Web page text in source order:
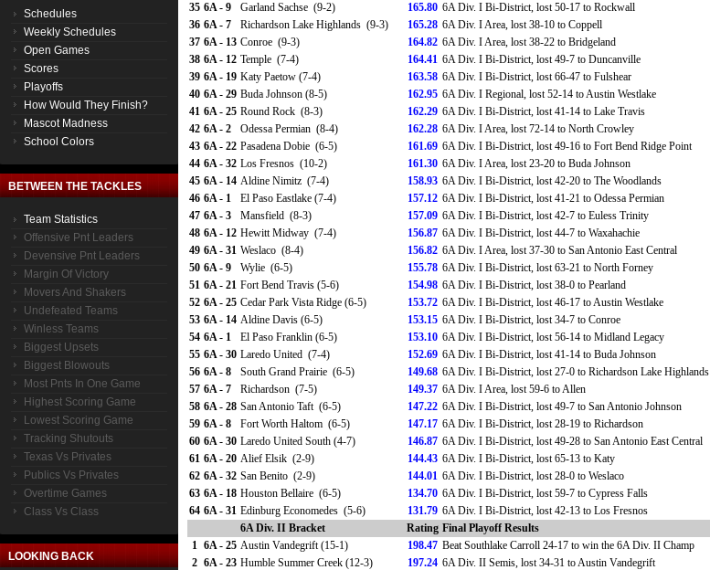
Schedules
Weekly Schedules
Open Games
Scores
Playoffs
How Would They Finish?
Mascot Madness
School Colors
BETWEEN THE TACKLES
Team Statistics
Offensive Pnt Leaders
Devensive Pnt Leaders
Margin Of Victory
Movers And Shakers
Undefeated Teams
Winless Teams
Biggest Upsets
Biggest Blowouts
Most Pnts In One Game
Highest Scoring Game
Lowest Scoring Game
Tracking Shutouts
Texas Vs Privates
Publics Vs Privates
Overtime Games
Class Vs Class
LOOKING BACK
35 6A - 9 Garland Sachse (9-2) 165.80 6A Div. I Bi-District, lost 50-17 to Rockwall
36 6A - 7 Richardson Lake Highlands (9-3) 165.28 6A Div. I Area, lost 38-10 to Coppell
37 6A - 13 Conroe (9-3) 164.82 6A Div. I Area, lost 38-22 to Bridgeland
38 6A - 12 Temple (7-4) 164.41 6A Div. I Bi-District, lost 49-7 to Duncanville
39 6A - 19 Katy Paetow (7-4) 163.58 6A Div. I Bi-District, lost 66-47 to Fulshear
40 6A - 29 Buda Johnson (8-5) 162.95 6A Div. I Regional, lost 52-14 to Austin Westlake
41 6A - 25 Round Rock (8-3) 162.29 6A Div. I Bi-District, lost 41-14 to Lake Travis
42 6A - 2 Odessa Permian (8-4) 162.28 6A Div. I Area, lost 72-14 to North Crowley
43 6A - 22 Pasadena Dobie (6-5) 161.69 6A Div. I Bi-District, lost 49-16 to Fort Bend Ridge Point
44 6A - 32 Los Fresnos (10-2) 161.30 6A Div. I Area, lost 23-20 to Buda Johnson
45 6A - 14 Aldine Nimitz (7-4) 158.93 6A Div. I Bi-District, lost 42-20 to The Woodlands
46 6A - 1 El Paso Eastlake (7-4) 157.12 6A Div. I Bi-District, lost 41-21 to Odessa Permian
47 6A - 3 Mansfield (8-3) 157.09 6A Div. I Bi-District, lost 42-7 to Euless Trinity
48 6A - 12 Hewitt Midway (7-4) 156.87 6A Div. I Bi-District, lost 44-7 to Waxahachie
49 6A - 31 Weslaco (8-4) 156.82 6A Div. I Area, lost 37-30 to San Antonio East Central
50 6A - 9 Wylie (6-5) 155.78 6A Div. I Bi-District, lost 63-21 to North Forney
51 6A - 21 Fort Bend Travis (5-6) 154.98 6A Div. I Bi-District, lost 38-0 to Pearland
52 6A - 25 Cedar Park Vista Ridge (6-5) 153.72 6A Div. I Bi-District, lost 46-17 to Austin Westlake
53 6A - 14 Aldine Davis (6-5) 153.15 6A Div. I Bi-District, lost 34-7 to Conroe
54 6A - 1 El Paso Franklin (6-5) 153.10 6A Div. I Bi-District, lost 56-14 to Midland Legacy
55 6A - 30 Laredo United (7-4) 152.69 6A Div. I Bi-District, lost 41-14 to Buda Johnson
56 6A - 8 South Grand Prairie (6-5) 149.68 6A Div. I Bi-District, lost 27-0 to Richardson Lake Highlands
57 6A - 7 Richardson (7-5) 149.37 6A Div. I Area, lost 59-6 to Allen
58 6A - 28 San Antonio Taft (6-5) 147.22 6A Div. I Bi-District, lost 49-7 to San Antonio Johnson
59 6A - 8 Fort Worth Haltom (6-5) 147.17 6A Div. I Bi-District, lost 28-19 to Richardson
60 6A - 30 Laredo United South (4-7) 146.87 6A Div. I Bi-District, lost 49-28 to San Antonio East Central
61 6A - 20 Alief Elsik (2-9) 144.43 6A Div. I Bi-District, lost 65-13 to Katy
62 6A - 32 San Benito (2-9) 144.01 6A Div. I Bi-District, lost 28-0 to Weslaco
63 6A - 18 Houston Bellaire (6-5) 134.70 6A Div. I Bi-District, lost 59-7 to Cypress Falls
64 6A - 31 Edinburg Economedes (5-6) 131.79 6A Div. I Bi-District, lost 42-13 to Los Fresnos
6A Div. II Bracket
Rating Final Playoff Results
1 6A - 25 Austin Vandegrift (15-1) 198.47 Beat Southlake Carroll 24-17 to win the 6A Div. II Champ
2 6A - 23 Humble Summer Creek (12-3) 197.24 6A Div. II Semis, lost 34-31 to Austin Vandegrift